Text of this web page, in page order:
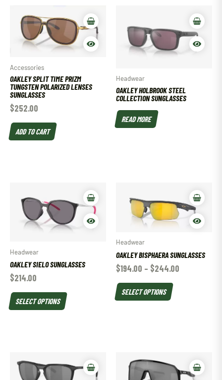
Accessories
OAKLEY SPLIT TIME PRIZM
TUNGSTEN POLARIZED LENSES
SUNGLASSES
$252.00
ADD TO CART
Headwear
OAKLEY HOLBROOK STEEL
COLLECTION SUNGLASSES
READ MORE
Headwear
OAKLEY SIELO SUNGLASSES
$214.00
SELECT OPTIONS
Headwear
OAKLEY BISPHAERA SUNGLASSES
$194.00 – $244.00
SELECT OPTIONS